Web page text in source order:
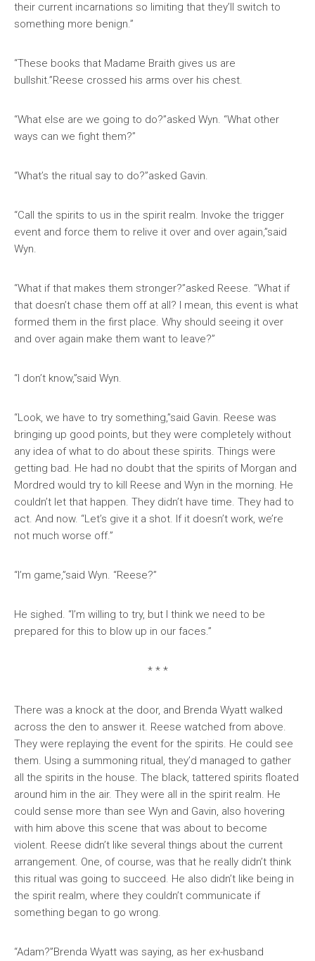
their current incarnations so limiting that they’ll switch to
something more benign.”
“These books that Madame Braith gives us are
bullshit.”Reese crossed his arms over his chest.
“What else are we going to do?”asked Wyn. “What other
ways can we fight them?”
“What’s the ritual say to do?”asked Gavin.
“Call the spirits to us in the spirit realm. Invoke the trigger
event and force them to relive it over and over again,”said
Wyn.
“What if that makes them stronger?”asked Reese. “What if
that doesn’t chase them off at all? I mean, this event is what
formed them in the first place. Why should seeing it over
and over again make them want to leave?”
“I don’t know,”said Wyn.
“Look, we have to try something,”said Gavin. Reese was
bringing up good points, but they were completely without
any idea of what to do about these spirits. Things were
getting bad. He had no doubt that the spirits of Morgan and
Mordred would try to kill Reese and Wyn in the morning. He
couldn’t let that happen. They didn’t have time. They had to
act. And now. “Let’s give it a shot. If it doesn’t work, we’re
not much worse off.”
“I’m game,”said Wyn. “Reese?”
He sighed. “I’m willing to try, but I think we need to be
prepared for this to blow up in our faces.”
* * *
There was a knock at the door, and Brenda Wyatt walked
across the den to answer it. Reese watched from above.
They were replaying the event for the spirits. He could see
them. Using a summoning ritual, they’d managed to gather
all the spirits in the house. The black, tattered spirits floated
around him in the air. They were all in the spirit realm. He
could sense more than see Wyn and Gavin, also hovering
with him above this scene that was about to become
violent. Reese didn’t like several things about the current
arrangement. One, of course, was that he really didn’t think
this ritual was going to succeed. He also didn’t like being in
the spirit realm, where they couldn’t communicate if
something began to go wrong.
“Adam?”Brenda Wyatt was saying, as her ex-husband